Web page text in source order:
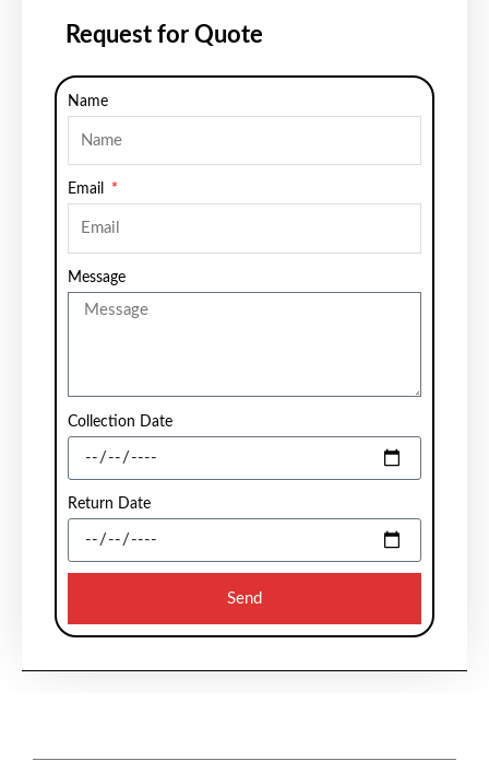
Request for Quote
Name
Email
Message
Collection Date
Return Date
Send